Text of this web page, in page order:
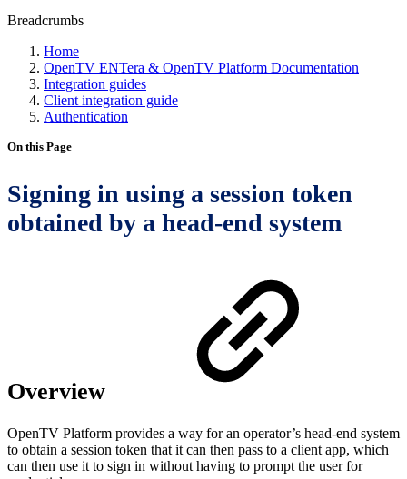
Breadcrumbs
Home
OpenTV ENTera & OpenTV Platform Documentation
Integration guides
Client integration guide
Authentication
On this Page
Signing in using a session token
obtained by a head-end system
Overview
OpenTV Platform provides a way for an operator’s head-end system
to obtain a session token that it can then pass to a client app, which
can then use it to sign in without having to prompt the user for